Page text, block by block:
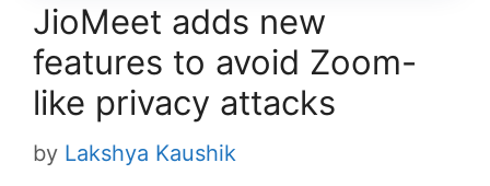
JioMeet adds new
features to avoid Zoom-
like privacy attacks
by Lakshya Kaushik